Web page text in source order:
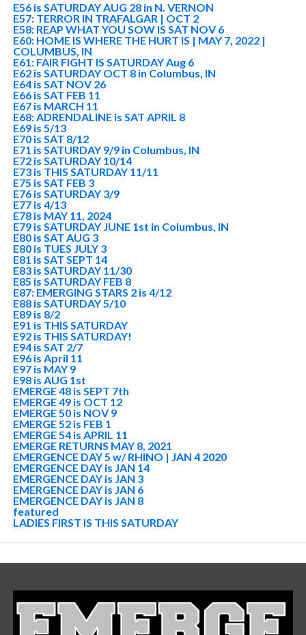
E56 is SATURDAY AUG 28 in N. VERNON
E57: TERROR IN TRAFALGAR | OCT 2
E58: REAP WHAT YOU SOW IS SAT NOV 6
E60: HOME IS WHERE THE HURT IS | MAY 7, 2022 |
COLUMBUS, IN
E61: FAIR FIGHT IS SATURDAY Aug 6
E62 is SATURDAY OCT 8 in Columbus, IN
E64 is SAT NOV 26
E66 is SAT FEB 11
E67 is MARCH 11
E68: ADRENDALINE is SAT APRIL 8
E69 is 5/13
E70 is SAT 8/12
E71 is SATURDAY 9/9 in Columbus, IN
E72 is SATURDAY 10/14
E73 is THIS SATURDAY 11/11
E75 is SAT FEB 3
E76 is SATURDAY 3/9
E77 is 4/13
E78 is MAY 11, 2024
E79 is SATURDAY JUNE 1st in Columbus, IN
E80 is SAT AUG 3
E80 is TUES JULY 3
E81 is SAT SEPT 14
E83 is SATURDAY 11/30
E85 is SATURDAY FEB 8
E87: EMERGING STARS 2 is 4/12
E88 is SATURDAY 5/10
E89 is 8/2
E91 is THIS SATURDAY
E92 is THIS SATURDAY!
E94 is SAT 2/7
E96 is April 11
E97 is MAY 9
E98 is AUG 1st
EMERGE 48 is SEPT 7th
EMERGE 49 is OCT 12
EMERGE 50 is NOV 9
EMERGE 52 is FEB 1
EMERGE 54 is APRIL 11
EMERGE RETURNS MAY 8, 2021
EMERGENCE DAY 5 w/ RHINO | JAN 4 2020
EMERGENCE DAY is JAN 14
EMERGENCE DAY is JAN 3
EMERGENCE DAY is JAN 6
EMERGENCE DAY is JAN 8
featured
LADIES FIRST IS THIS SATURDAY